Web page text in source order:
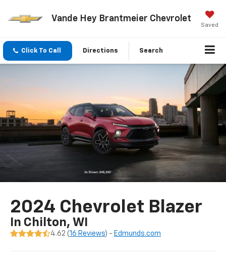
Vande Hey Brantmeier Chevrolet
Saved
Click To Call Directions Search
2024 Chevrolet Blazer
In Chilton, WI
4.62 (16 Reviews) - Edmunds.com